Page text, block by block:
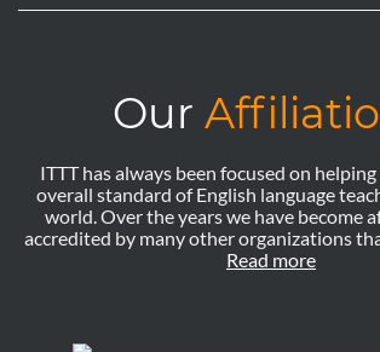
Our
ITTT has always been focused on
overall standard of English language
world. Over the years we have become
accredited by many other organizations
Read more